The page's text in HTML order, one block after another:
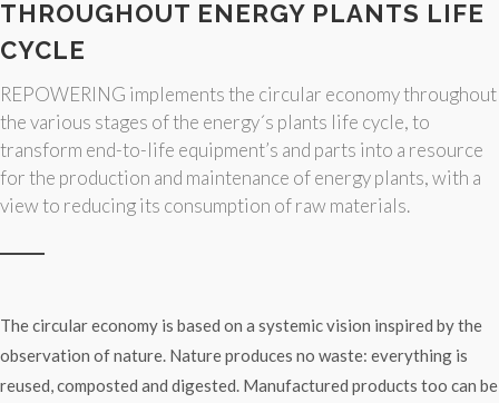
THROUGHOUT ENERGY PLANTS LIFE
CYCLE
REPOWERING implements the circular economy throughout
the various stages of the energy´s plants life cycle, to
transform end-to-life equipment’s and parts into a resource
for the production and maintenance of energy plants, with a
view to reducing its consumption of raw materials.
The circular economy is based on a systemic vision inspired by the
observation of nature. Nature produces no waste: everything is
reused, composted and digested. Manufactured products too can be